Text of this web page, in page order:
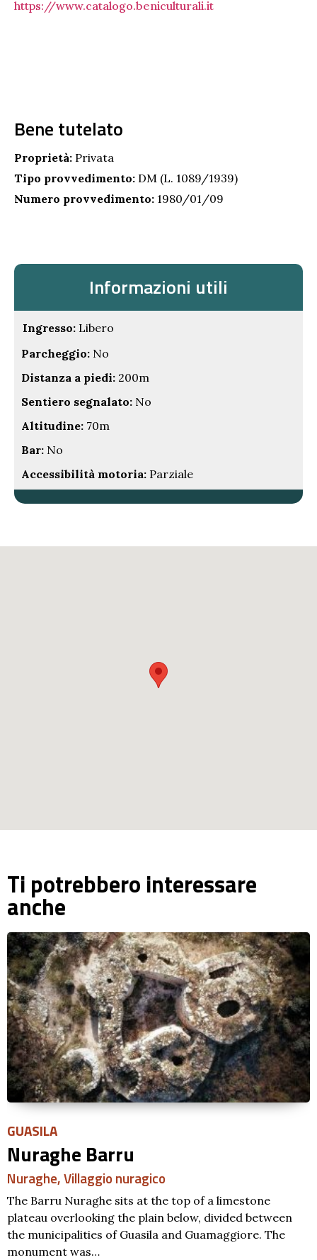
https://www.catalogo.beniculturali.it
Bene tutelato
Proprietà: Privata
Tipo provvedimento: DM (L. 1089/1939)
Numero provvedimento: 1980/01/09
Informazioni utili
Ingresso: Libero
Parcheggio: No
Distanza a piedi: 200m
Sentiero segnalato: No
Altitudine: 70m
Bar: No
Accessibilità motoria: Parziale
Ti potrebbero interessare
anche
PAULILATINO
Nuraghe Atzara
Nuraghe,Tomba di giganti,
The monument is one of the numerous Nuraghe of
Paulilatino but the dense vegetation surrounding it
makes it difficult to reach. The Nuraghe has…